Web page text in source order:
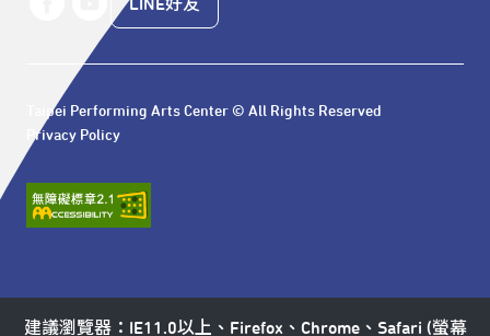
LINE好友
Taipei Performing Arts Center © All Rights Reserved
Privacy Policy
建議瀏覽器：IE11.0以上、Firefox、Chrome、Safari (螢幕